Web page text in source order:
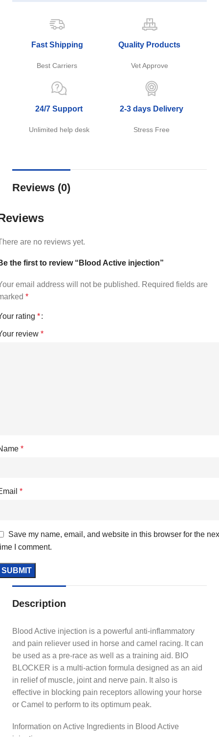
Fast Shipping
Best Carriers
Quality Products
Vet Approve
24/7 Support
Unlimited help desk
2-3 days Delivery
Stress Free
Reviews (0)
are no reviews yet.
the first to review “Blood Active injection”
email address will not be published. Required fields are
*
rating *
review *
*
*
Save my name, email, and website in this browser for the
I comment.
Description
Blood Active injection is a powerful anti-inflammatory
and pain reliever used in horse and camel racing. It can
be used as a pre-race as well as a training aid. BIO
BLOCKER is a multi-action formula designed as an aid
in relief of muscle, joint and nerve pain. It also is
effective in blocking pain receptors allowing your horse
or Camel to perform to its optimum peak.
Information on Active Ingredients in Blood Active